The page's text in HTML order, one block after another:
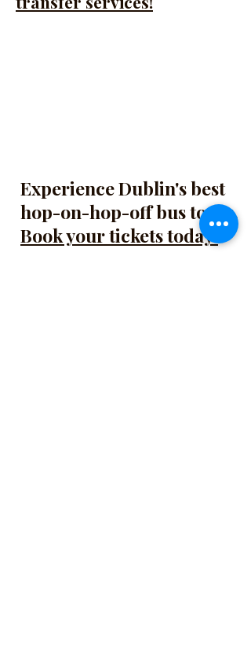
Experience Dublin's best
hop-on-hop-off bus tours.
Book your tickets today!